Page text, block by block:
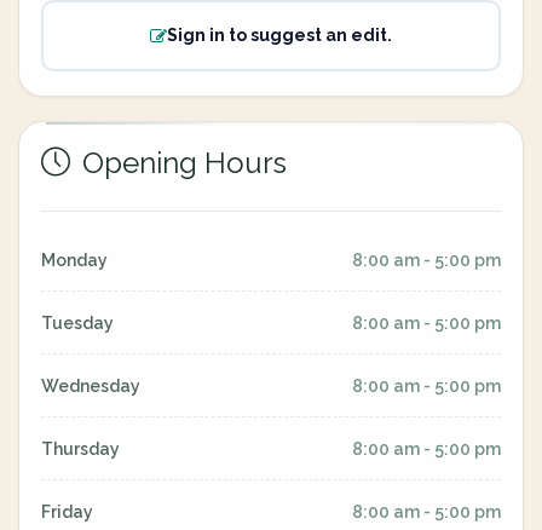
Sign in to suggest an edit.
Opening Hours
Monday 8:00 am - 5:00 pm
Tuesday 8:00 am - 5:00 pm
Wednesday 8:00 am - 5:00 pm
Thursday 8:00 am - 5:00 pm
Friday 8:00 am - 5:00 pm